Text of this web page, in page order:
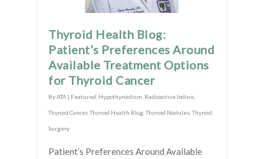
Thyroid Health Blog:
Patient’s Preferences Around
Available Treatment Options
for Thyroid Cancer
ByATA | Featured Hypothyroidism Radioactive Iodine
Thyroid Cancer,Thyroid Health Blog ,Thyroid Nodules ,Thyroid
Surgery
Patient’s Preferences Around Available